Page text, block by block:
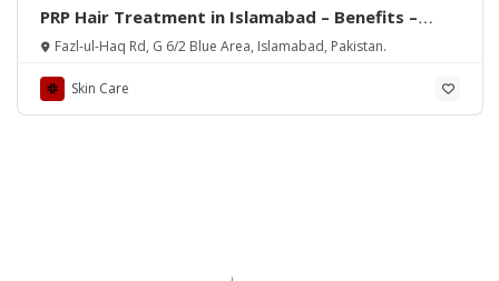
PRP Hair Treatment in Islamabad – Benefits –
Rehman Medical Center
Fazl-ul-Haq Rd, G 6/2 Blue Area, Islamabad, Pakistan.
Skin Care